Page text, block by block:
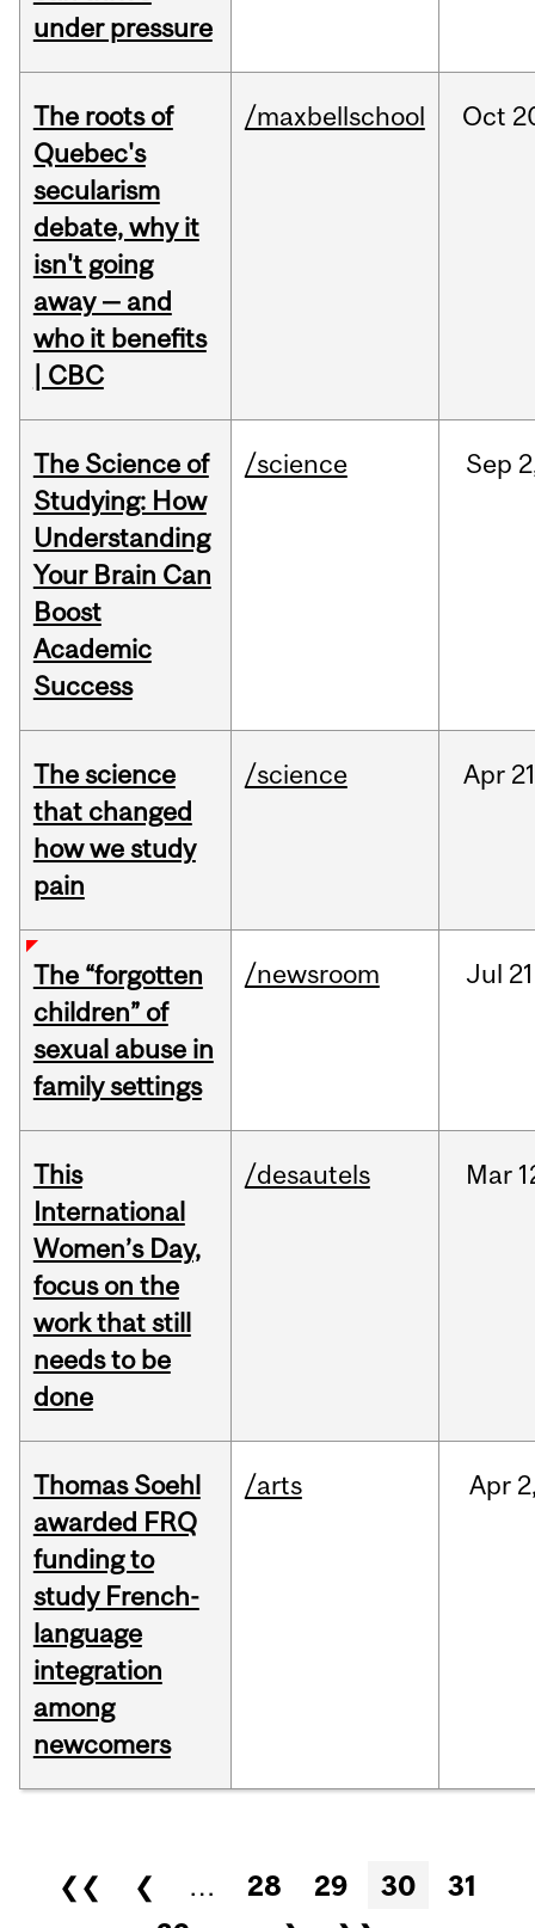
under pressure
The roots of
Quebec's
secularism
debate, why it
isn't going
away — and
who it benefits
| CBC
/maxbellschool Oct
The Science of
Studying: How
Understanding
Your Brain Can
Boost
Academic
Success
/science Sep
The science
that changed
how we study
pain
/science Apr
The “forgotten
children” of
sexual abuse in
family settings
/newsroom Jul
This
International
Women’s Day,
focus on the
work that still
needs to be
done
/desautels Mar
Thomas Soehl
awarded FRQ
funding to
study French-
language
integration
among
newcomers
/arts Apr
Pages
❮❮ ❮ … 28 29 30
31